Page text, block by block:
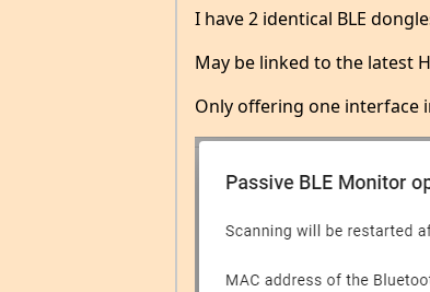
I have 2 identical BLE
May be linked to the latest
Only offering one interface